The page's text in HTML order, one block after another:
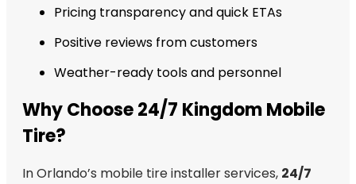
Pricing transparency and quick ETAs
Positive reviews from customers
Weather-ready tools and personnel
Why Choose 24/7 Kingdom Mobile
Tire?
In Orlando’s mobile tire installer services, 24/7